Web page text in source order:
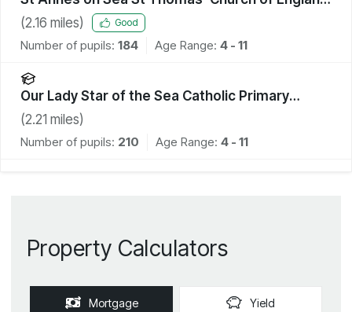
Primary School
(2.16 miles) Good
Number of pupils: 184 Age Range: 4 - 11
Our Lady Star of the Sea Catholic Primary
School
(2.21 miles)
Number of pupils: 210 Age Range: 4 - 11
Property Calculators
Mortgage Yield